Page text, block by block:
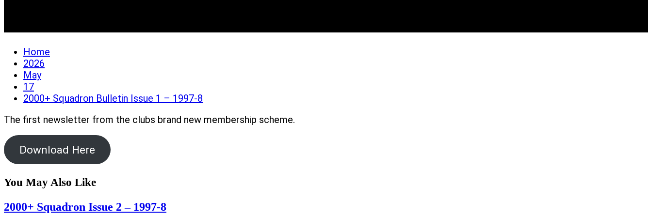
Home
2026
May
17
2000+ Squadron Bulletin Issue 1 – 1997-8
The first newsletter from the clubs brand new membership scheme.
Download Here
You May Also Like
2000+ Squadron Issue 2 – 1997-8